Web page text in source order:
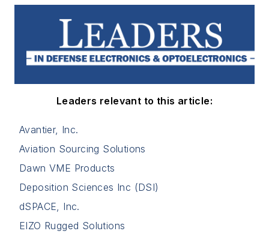
Leaders relevant to this article:
Avantier, Inc.
Aviation Sourcing Solutions
Dawn VME Products
Deposition Sciences Inc (DSI)
dSPACE, Inc.
EIZO Rugged Solutions